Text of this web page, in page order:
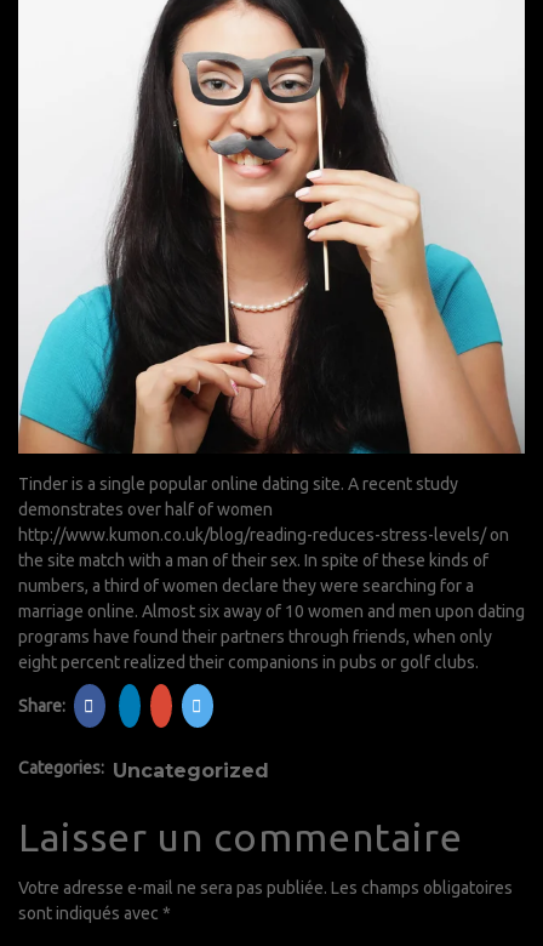
Tinder is a single popular online dating site. A recent study
demonstrates over half of women
http://www.kumon.co.uk/blog/reading-reduces-stress-levels/on
the site match with a man of their sex. In spite of these kinds of
numbers, a third of women declare they were searching for a
marriage online. Almost six away of 10 women and men upon dating
programs have found their partners through friends, when only
eight percent realized their companions in pubs or golf clubs.
Share:
Categories: Uncategorized
Laisser un commentaire
Votre adresse e-mail ne sera pas publiée. Les champs obligatoires
sont indiqués avec *